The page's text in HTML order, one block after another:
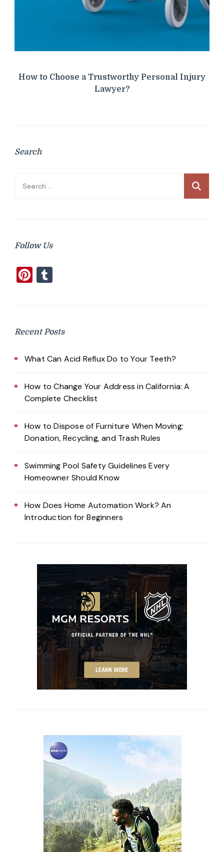
How to Choose a Trustworthy Personal Injury
Lawyer?
Search
Search
Follow Us
Pinterest
Recent Posts
What Can Acid Reflux Do to Your Teeth?
How to Change Your Address in California: A
Complete Checklist
How to Dispose of Furniture When Moving:
Donation, Recycling, and Trash Rules
Swimming Pool Safety Guidelines Every
Homeowner Should Know
How Does Home Automation Work? An
Introduction for Beginners